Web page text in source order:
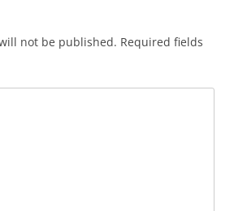
not be published. Required fields